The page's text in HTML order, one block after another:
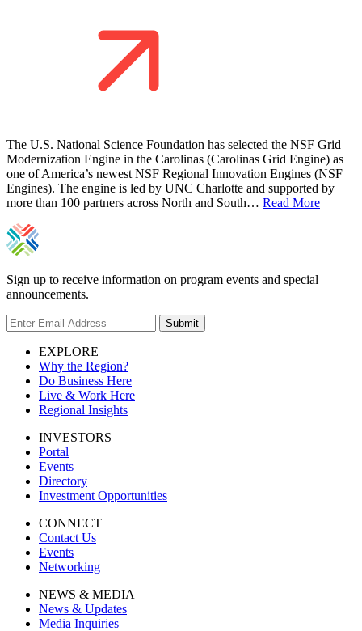
The U.S. National Science Foundation has selected the NSF Grid
Modernization Engine in the Carolinas (Carolinas Grid Engine) as
one of America’s newest NSF Regional Innovation Engines (NSF
Engines). The engine is led by UNC Charlotte and supported by
more than 100 partners across North and South… Read More
Sign up to receive information on program events and special
announcements.
Submit
EXPLORE
Why the Region?
Do Business Here
Live & Work Here
Regional Insights
INVESTORS
Portal
Events
Directory
Investment Opportunities
CONNECT
Contact Us
Events
Networking
NEWS & MEDIA
News & Updates
Media Inquiries